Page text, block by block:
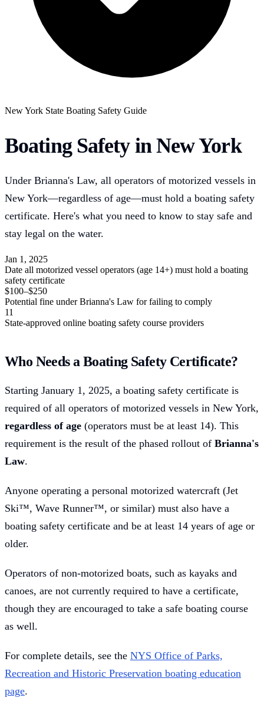
New York State Boating Safety Guide
Boating Safety in New York
Under Brianna's Law, all operators of motorized vessels in
New York—regardless of age—must hold a boating safety
certificate. Here's what you need to know to stay safe and
stay legal on the water.
Jan 1, 2025
Date all motorized vessel operators (age 14+) must hold a boating
safety certificate
$100–$250
Potential fine under Brianna's Law for failing to comply
11
State-approved online boating safety course providers
Who Needs a Boating Safety Certificate?
Starting January 1, 2025, a boating safety certificate is
required of all operators of motorized vessels in New York,
regardless of age (operators must be at least 14). This
requirement is the result of the phased rollout of Brianna's
Law.
Anyone operating a personal motorized watercraft (Jet
Ski™, Wave Runner™, or similar) must also have a
boating safety certificate and be at least 14 years of age or
older.
Operators of non-motorized boats, such as kayaks and
canoes, are not currently required to have a certificate,
though they are encouraged to take a safe boating course
as well.
For complete details, see the NYS Office of Parks,
Recreation and Historic Preservation boating education
page.